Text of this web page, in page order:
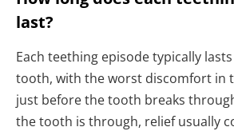
last?
Each teething episode typically
tooth, with the worst discomfort in
just before the tooth breaks
the tooth is through, relief usually